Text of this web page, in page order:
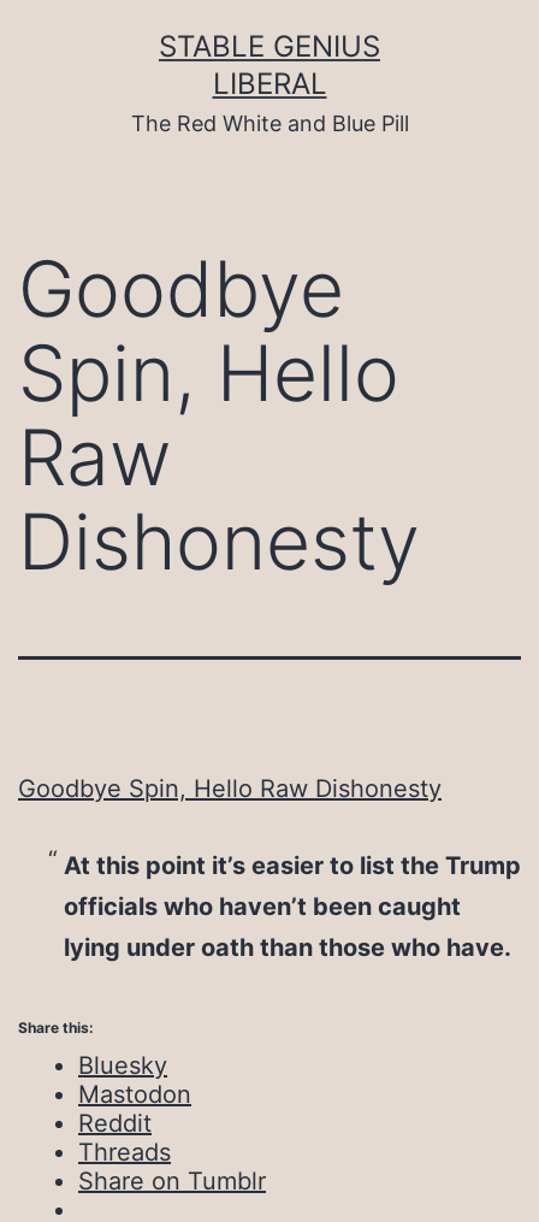
STABLE GENIUS
LIBERAL
The Red White and Blue Pill
Goodbye
Spin, Hello
Raw
Dishonesty
Goodbye Spin, Hello Raw Dishonesty
At this point it’s easier to list the Trump
officials who haven’t been caught
lying under oath than those who have.
Share this:
Bluesky
Mastodon
Reddit
Threads
Share on Tumblr